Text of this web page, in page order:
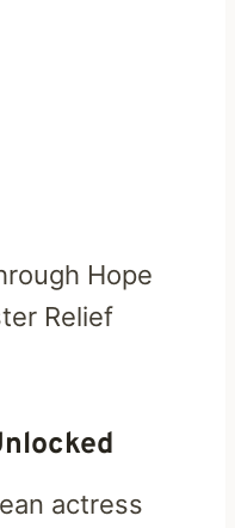
Hope
Relief
actress